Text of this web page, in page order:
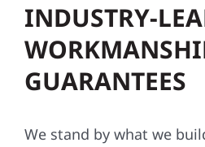
INDUSTRY-
GUARANTEES
We stand by what we